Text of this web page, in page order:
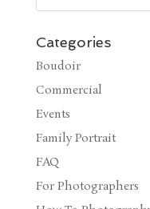
Categories
Boudoir
Commercial
Events
Family Portrait
FAQ
For Photographers